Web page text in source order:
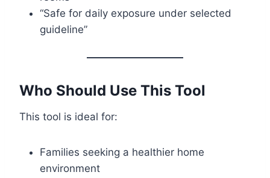
“Safe for daily exposure under selected
guideline”
Who Should Use This Tool
This tool is ideal for:
Families seeking a healthier home
environment